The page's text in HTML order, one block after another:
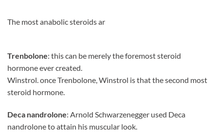
The most anabolic steroids ar
Trenbolone: this can be merely the foremost steroid
hormone ever created.
Winstrol. once Trenbolone, Winstrol is that the second most
steroid hormone.
Deca nandrolone: Arnold Schwarzenegger used Deca
nandrolone to attain his muscular look.